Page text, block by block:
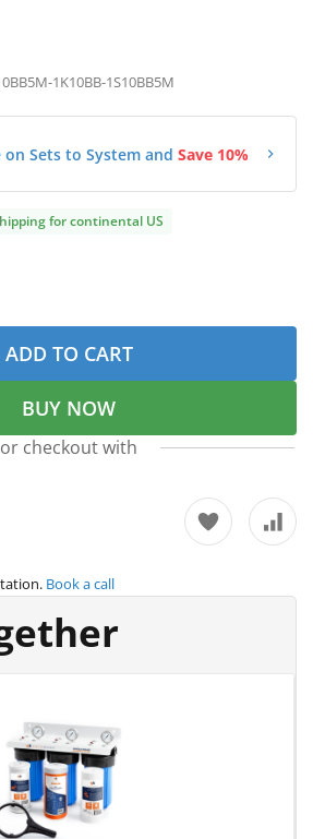
1K10BB-1S10BB5M
on Sets to System and Save 10%
for continental US
ADD TO CART
BUY NOW
or checkout with
Book a call